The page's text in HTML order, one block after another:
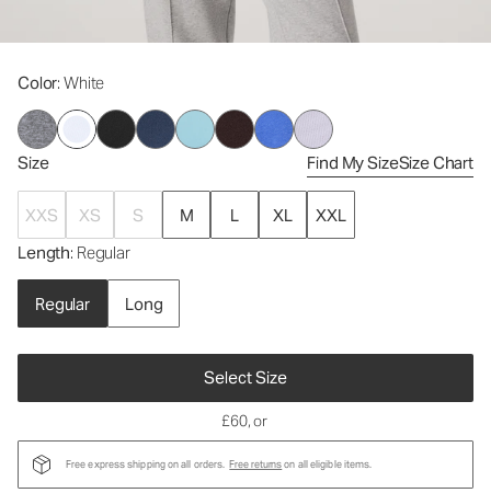
Color: White
Size Find My SizeSize Chart
XXS XS S M L XL
XXL
Length: Regular
Regular Long
Select Size
£60, or
Free express shipping on all orders. Free returnson all eligible items.